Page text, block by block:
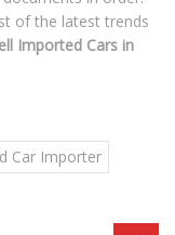
of the latest trends
Imported Cars in
Car Importer